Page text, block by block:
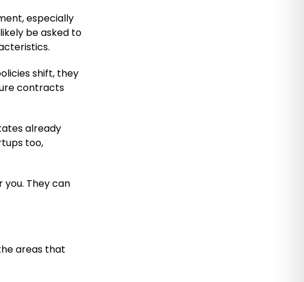
especially
be asked to
shift, they
contracts
already
too,
you. They can
areas that